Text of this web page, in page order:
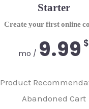
Starter
Create your first online
$
9.99
/ mo
Product
Abandoned Cart